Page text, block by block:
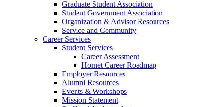
Graduate Student Association
Student Government Association
Organization & Advisor Resources
Service and Community
Career Services
Student Services
Career Assessment
Hornet Career Roadmap
Employer Resources
Alumni Resources
Events & Workshops
Mission Statement